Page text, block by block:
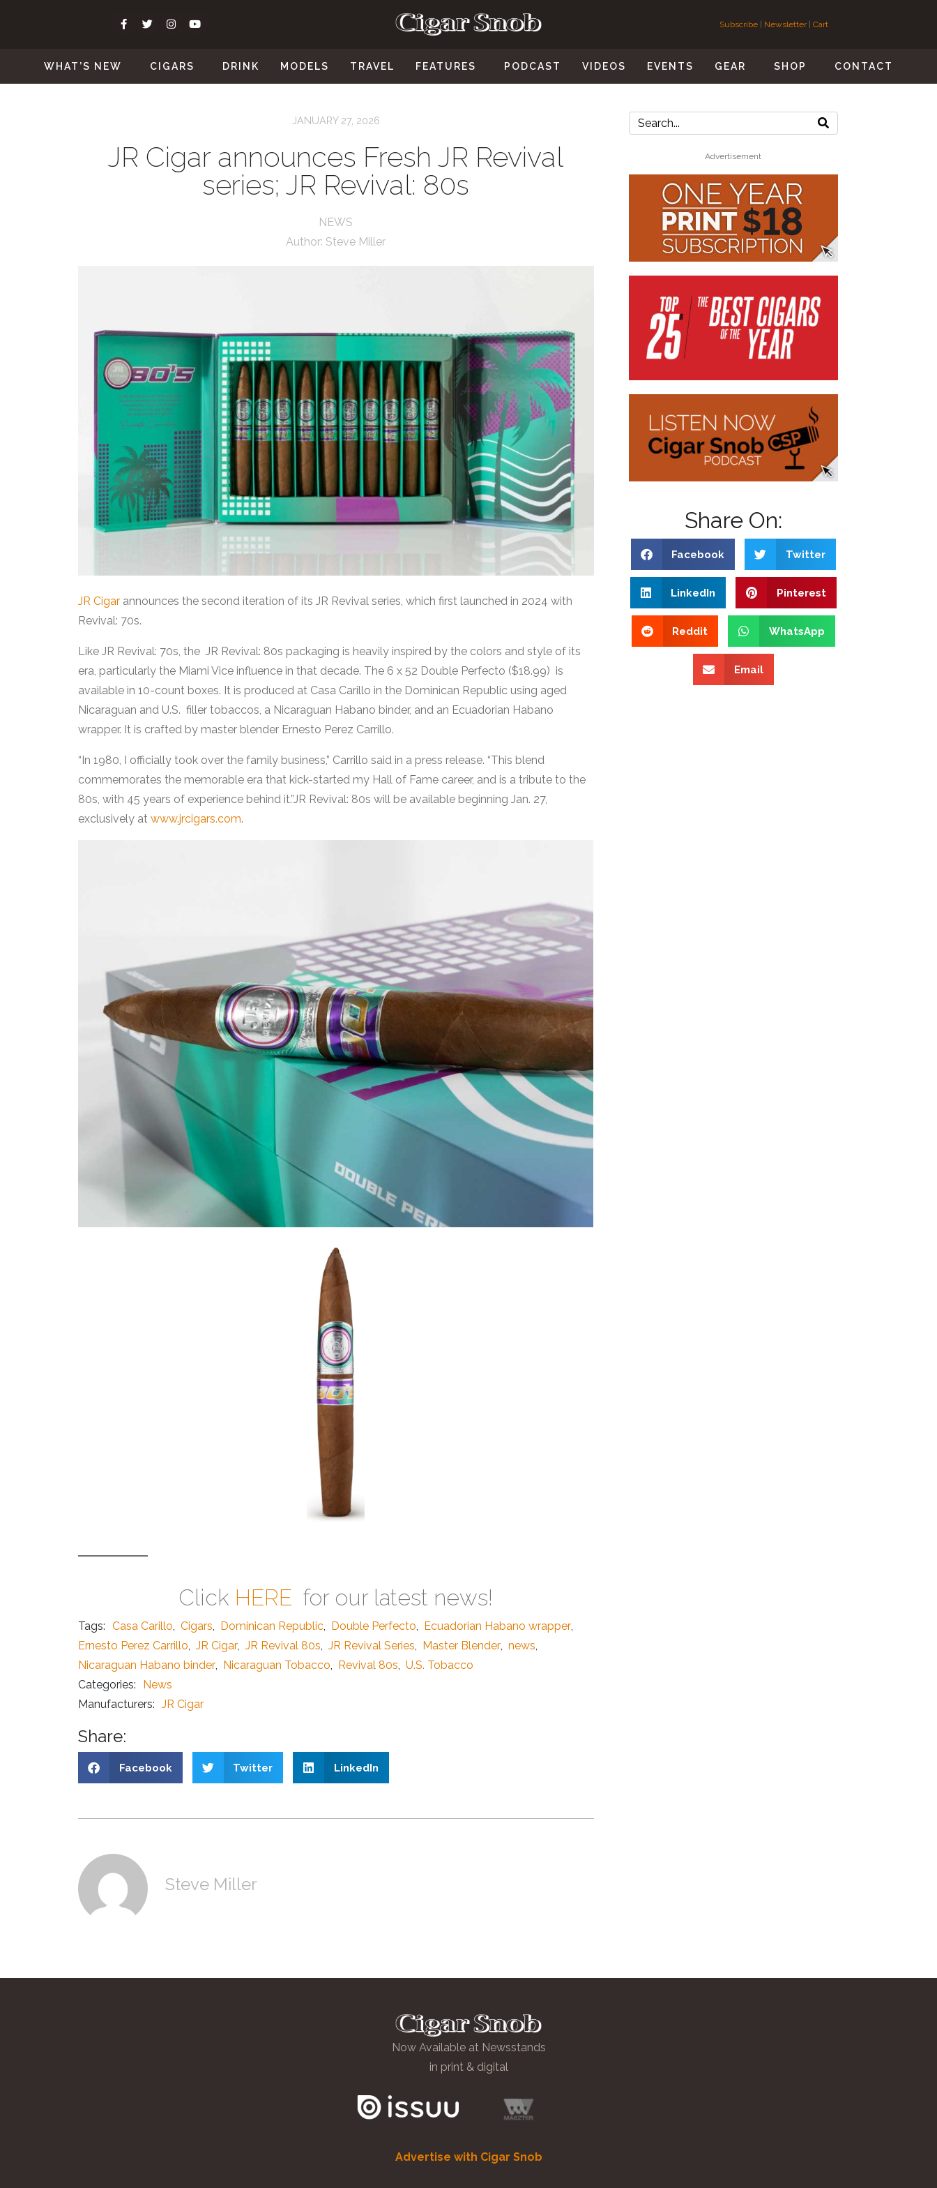
Subscribe | Newsletter| Cart
WHAT’S NEW CIGARS DRINK MODELS TRAVEL FEATURES PODCAST VIDEOS EVENTS GEAR SHOP CONTACT
JANUARY 27, 2026
JR Cigar announces Fresh JR Revival
series; JR Revival: 80s
NEWS
Author: Steve Miller
JR Cigar announces the second iteration of its JR Revival series, which first launched in 2024 with
Revival: 70s.
Like JR Revival: 70s, the JR Revival: 80s packaging is heavily inspired by the colors and style of its
era, particularly the Miami Vice influence in that decade. The 6 x 52 Double Perfecto ($18.99) is
available in 10-count boxes. It is produced at Casa Carillo in the Dominican Republic using aged
Nicaraguan and U.S. filler tobaccos, a Nicaraguan Habano binder, and an Ecuadorian Habano
wrapper. It is crafted by master blender Ernesto Perez Carrillo.
“In 1980, I officially took over the family business,” Carrillo said in a press release. “This blend
commemorates the memorable era that kick-started my Hall of Fame career, and is a tribute to the
80s, with 45 years of experience behind it.”JR Revival: 80s will be available beginning Jan. 27,
exclusively at www.jrcigars.com.
Click HERE for our latest news!
Tags: Casa Carillo, Cigars, Dominican Republic, Double Perfecto, Ecuadorian Habano wrapper,
Ernesto Perez Carrillo, JR Cigar, JR Revival 80s, JR Revival Series, Master Blender, news,
Nicaraguan Habano binder, Nicaraguan Tobacco, Revival 80s, U.S. Tobacco
Categories:
News
Manufacturers: JR Cigar
Share:
Facebook Twitter LinkedIn
Steve Miller
Advertisement
Share On:
Facebook Twitter
LinkedIn Pinterest
Reddit WhatsApp
Email
Now Available at Newsstands
in print & digital
Advertise with Cigar Snob